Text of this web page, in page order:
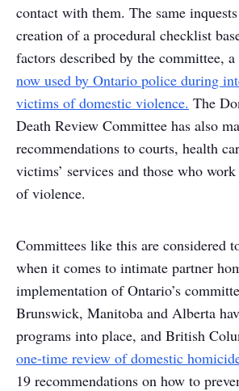
contact with them. The same
creation of a procedural checklist
factors described by the committee,
now used by Ontario police during
victims of domestic violence. The
Death Review Committee has also
recommendations to courts, health
victims’ services and those who
of violence.
Committees like this are considered
when it comes to intimate partner
implementation of Ontario’s
Brunswick, Manitoba and Alberta
programs into place, and British
one-time review of domestic
19 recommendations on how to